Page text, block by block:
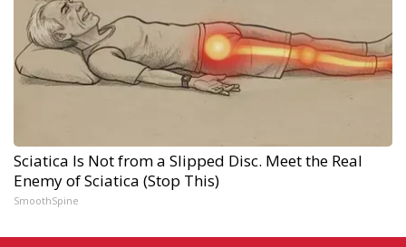
Sciatica Is Not from a Slipped Disc. Meet the Real
Enemy of Sciatica (Stop This)
SmoothSpine